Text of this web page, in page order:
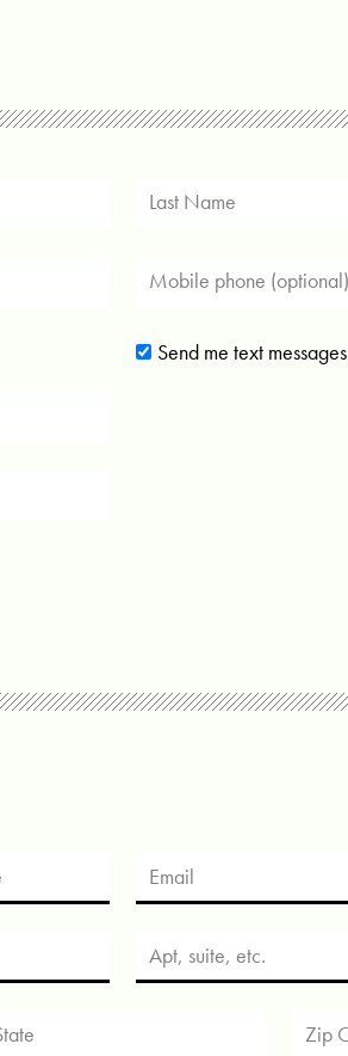
Send me text messages